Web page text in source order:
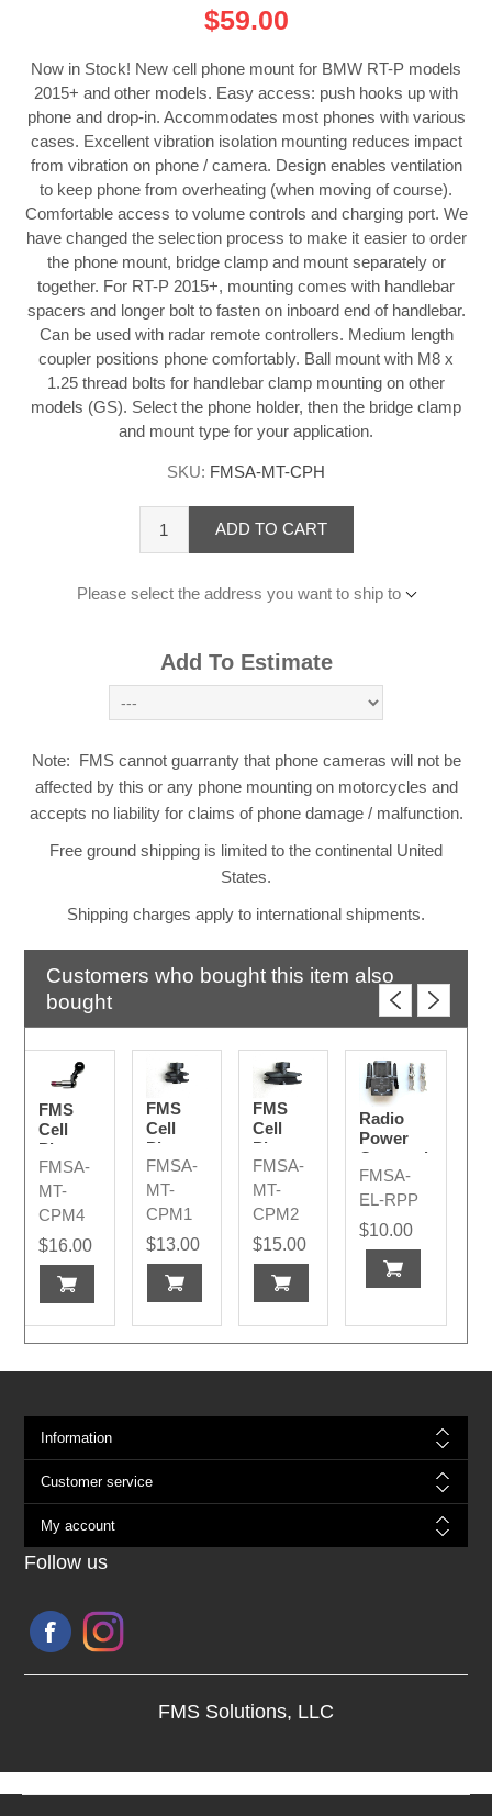
$59.00
Now in Stock! New cell phone mount for BMW RT-P models
2015+ and other models. Easy access: push hooks up with
phone and drop-in. Accommodates most phones with various
cases. Excellent vibration isolation mounting reduces impact
from vibration on phone / camera. Design enables ventilation
to keep phone from overheating (when moving of course).
Comfortable access to volume controls and charging port. We
have changed the selection process to make it easier to order
the phone mount, bridge clamp and mount separately or
together. For RT-P 2015+, mounting comes with handlebar
spacers and longer bolt to fasten on inboard end of handlebar.
Can be used with radar remote controllers. Medium length
coupler positions phone comfortably. Ball mount with M8 x
1.25 thread bolts for handlebar clamp mounting on other
models (GS). Select the phone holder, then the bridge clamp
and mount type for your application.
SKU: FMSA-MT-CPH
ADD TO CART
Please select the address you want to ship to
Add To Estimate
Note: FMS cannot guarranty that phone cameras will not be
affected by this or any phone mounting on motorcycles and
accepts no liability for claims of phone damage / malfunction.
Free ground shipping is limited to the continental United
States.
Shipping charges apply to international shipments.
Customers who bought this item also
bought
FMS
Cell
Phone
"J"
Mount
w/Bolt
Spacers
FMSA-
MT-
CPM4
$16.00
FMS
Cell
Phone
Ball
Coupler
Small
FMSA-
MT-
CPM1
$13.00
FMS
Cell
Phone
Ball
Coupler
Medium
FMSA-
MT-
CPM2
$15.00
Radio
Power
Connection
Plug
Code A
FMSA-
EL-RPP
$10.00
Information
Customer service
My account
Follow us
FMS Solutions, LLC